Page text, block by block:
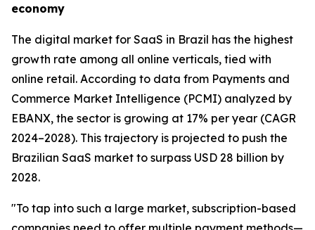
economy
The digital market for SaaS in Brazil has the highest
growth rate among all online verticals, tied with
online retail. According to data from Payments and
Commerce Market Intelligence (PCMI) analyzed by
EBANX, the sector is growing at 17% per year (CAGR
2024–2028). This trajectory is projected to push the
Brazilian SaaS market to surpass USD 28 billion by
2028.
"To tap into such a large market, subscription-based